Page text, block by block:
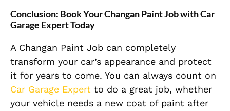
Conclusion: Book Your Changan Paint Job with Car
Garage Expert Today
A Changan Paint Job can completely
transform your car’s appearance and protect
it for years to come. You can always count on
Car Garage Expert to do a great job, whether
your vehicle needs a new coat of paint after